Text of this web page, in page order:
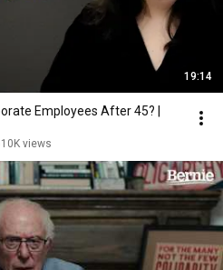
19:14
Employees After 45? |
views